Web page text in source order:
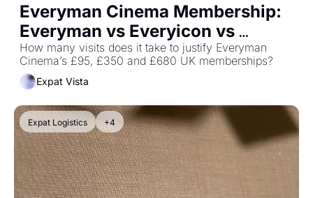
Everyman Cinema Membership:
Everyman vs Everyicon vs
Everywhere
How many visits does it take to justify Everyman
Cinema’s £95, £350 and £680 UK memberships?
Expat Vista
Expat Logistics +4